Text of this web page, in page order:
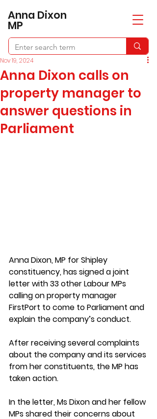
​Anna Dixon
MP
Anna Dixon calls on
property manager to
answer questions in
Parliament
Nov 19, 2024
Anna Dixon, MP for Shipley
constituency, has signed a joint
letter with 33 other Labour MPs
calling on property manager
FirstPort to come to Parliament and
explain the company’s conduct.
After receiving several complaints
about the company and its services
from her constituents, the MP has
taken action.
In the letter, Ms Dixon and her fellow
MPs shared their concerns about